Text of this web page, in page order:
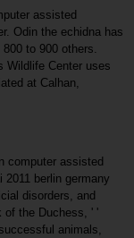
assisted
Odin the echidna has
to 900 others.
Wildlife Center uses
at Calhan,
computer assisted
berlin germany
disorders, and
of the Duchess, ' '
animals,